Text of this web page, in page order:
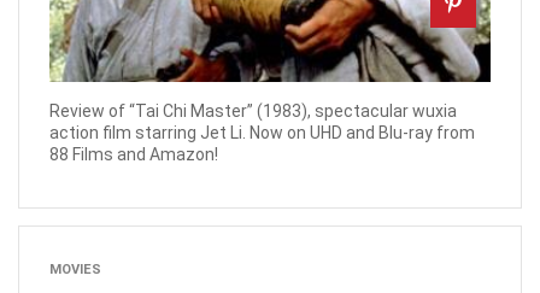
Review of “Tai Chi Master” (1983), spectacular wuxia
action film starring Jet Li. Now on UHD and Blu-ray from
88 Films and Amazon!
MOVIES